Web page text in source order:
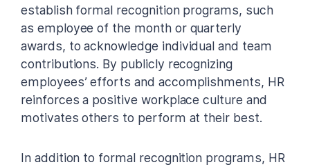
establish formal recognition programs, such
as employee of the month or quarterly
awards, to acknowledge individual and team
contributions. By publicly recognizing
employees’ efforts and accomplishments, HR
reinforces a positive workplace culture and
motivates others to perform at their best.
In addition to formal recognition programs, HR